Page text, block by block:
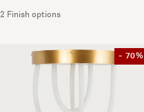
2 Finish options
- 70%